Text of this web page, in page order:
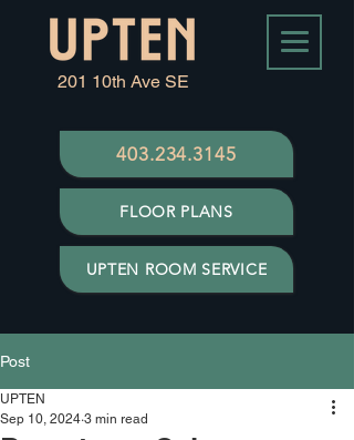
UPTEN ROOM SERVICE
201 10th Ave SE
403.234.3145
FLOOR PLANS
Post
UPTEN
Sep 10, 2024 3 min read